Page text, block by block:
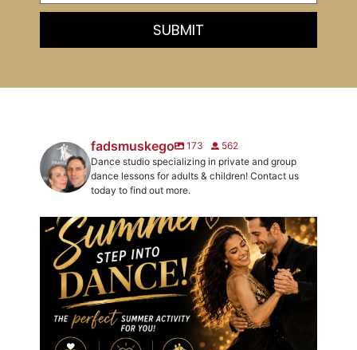
fadsmuskego 173
562
Dance studio specializing in private and group
dance lessons for adults & children! Contact us
today to find out more.
☀️ We`ve got your new favorite summer activity!...
0